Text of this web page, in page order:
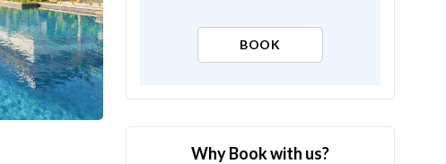
BOOK
Why Book with us?